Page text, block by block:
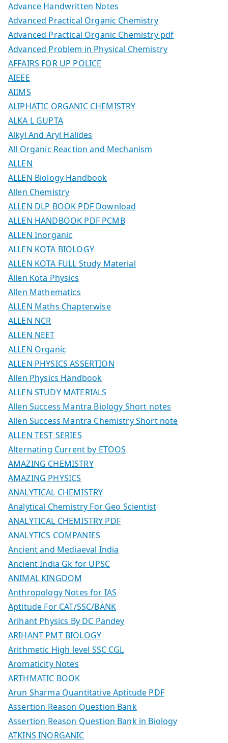
Advance Handwritten Notes
Advanced Practical Organic Chemistry
Advanced Practical Organic Chemistry pdf
Advanced Problem in Physical Chemistry
AFFAIRS FOR UP POLICE
AIEEE
AIIMS
ALIPHATIC ORGANIC CHEMISTRY
ALKA L GUPTA
Alkyl And Aryl Halides
All Organic Reaction and Mechanism
ALLEN
ALLEN Biology Handbook
Allen Chemistry
ALLEN DLP BOOK PDF Download
ALLEN HANDBOOK PDF PCMB
ALLEN Inorganic
ALLEN KOTA BIOLOGY
ALLEN KOTA FULL Study Material
Allen Kota Physics
Allen Mathematics
ALLEN Maths Chapterwise
ALLEN NCR
ALLEN NEET
ALLEN Organic
ALLEN PHYSICS ASSERTION
Allen Physics Handbook
ALLEN STUDY MATERIALS
Allen Success Mantra Biology Short notes
Allen Success Mantra Chemistry Short note
ALLEN TEST SERIES
Alternating Current by ETOOS
AMAZING CHEMISTRY
AMAZING PHYSICS
ANALYTICAL CHEMISTRY
Analytical Chemistry For Geo Scientist
ANALYTICAL CHEMISTRY PDF
ANALYTICS COMPANIES
Ancient and Mediaeval India
Ancient India Gk for UPSC
ANIMAL KINGDOM
Anthropology Notes for IAS
Aptitude For CAT/SSC/BANK
Arihant Physics By DC Pandey
ARIHANT PMT BIOLOGY
Arithmetic High level SSC CGL
Aromaticity Notes
ARTHMATIC BOOK
Arun Sharma Quantitative Aptitude PDF
Assertion Reason Question Bank
Assertion Reason Question Bank in Biology
ATKINS INORGANIC